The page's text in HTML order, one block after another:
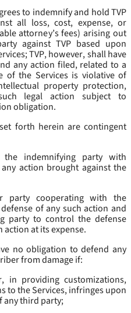
to indemnify and hold TVP
all loss, cost, expense, or
attorney’s fees) arising out
against TVP based upon
TVP, however, shall have
any action filed, related to a
of the Services is violative of
property protection,
legal action subject to
obligation.
forth herein are contingent
the indemnifying party with
action brought against the
party cooperating with the
of any such action and
party to control the defense
action at its expense.
no obligation to defend any
from damage if:
in providing customizations,
to the Services, infringes upon
any third party;